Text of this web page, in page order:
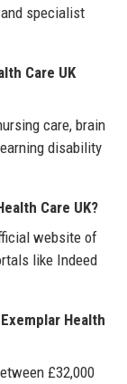
specialist
Care UK
care, brain
disability
Care UK?
website of
like Indeed
Health
£32,000